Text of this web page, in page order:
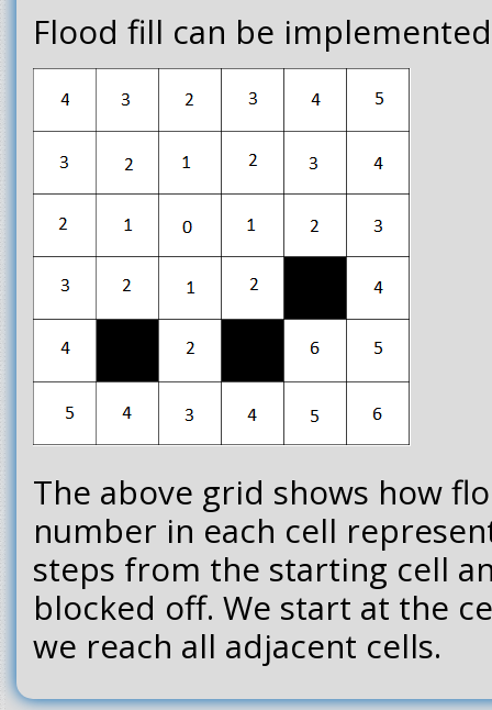
Flood fill can be implemented
The above grid shows how
number in each cell
steps from the starting cell
blocked off. We start at the
we reach all adjacent cells.